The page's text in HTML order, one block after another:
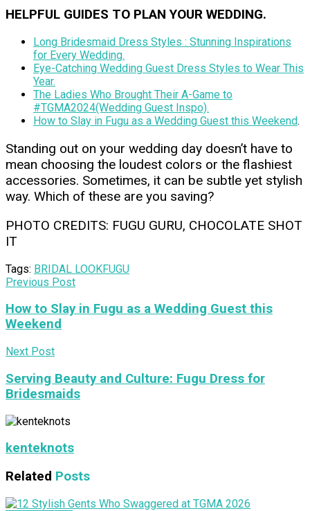
HELPFUL GUIDES TO PLAN YOUR WEDDING.
Long Bridesmaid Dress Styles : Stunning Inspirations
for Every Wedding.
Eye-Catching Wedding Guest Dress Styles to Wear This
Year.
The Ladies Who Brought Their A-Game to
#TGMA2024(Wedding Guest Inspo).
How to Slay in Fugu as a Wedding Guest this Weekend.
Standing out on your wedding day doesn’t have to
mean choosing the loudest colors or the flashiest
accessories. Sometimes, it can be subtle yet stylish
way. Which of these are you saving?
PHOTO CREDITS: FUGU GURU, CHOCOLATE SHOT
IT
Tags: BRIDAL LOOKFUGU
Previous Post
How to Slay in Fugu as a Wedding Guest this
Weekend
Next Post
Serving Beauty and Culture: Fugu Dress for
Bridesmaids
kenteknots
Related Posts